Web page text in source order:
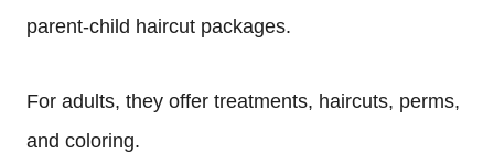
parent-child haircut packages.
For adults, they offer treatments, haircuts, perms,
and coloring.